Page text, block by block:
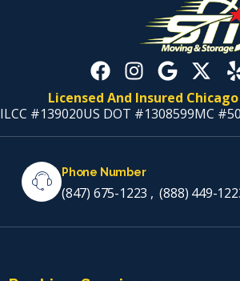
Licensed And Insured
ILCC #139020US DOT #1308599MC
Phone Number
(847) 675-1223 ,(888) 449-